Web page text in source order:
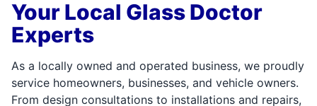
Your Local Glass Doctor
Experts
As a locally owned and operated business, we proudly
service homeowners, businesses, and vehicle owners.
From design consultations to installations and repairs,